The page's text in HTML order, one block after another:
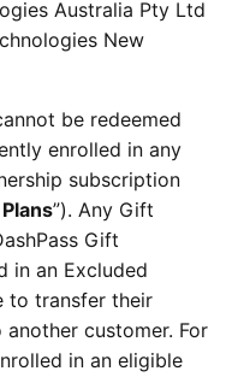
Australia Pty Ltd
New
be redeemed
enrolled in any
subscription
”). Any Gift
Gift
in an Excluded
to transfer their
customer. For
in an eligible